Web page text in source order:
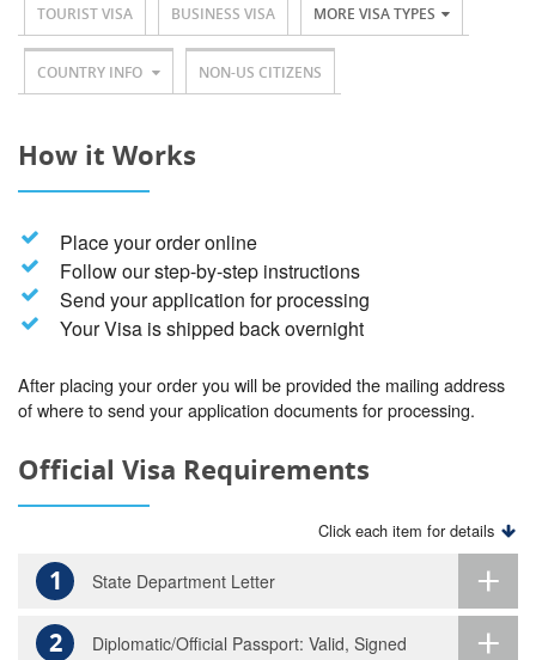
TOURIST VISA BUSINESS VISA MORE VISA TYPES
COUNTRY INFO NON-US CITIZENS
How it Works
Place your order online
Follow our step-by-step instructions
Send your application for processing
Your Visa is shipped back overnight
After placing your order you will be provided the mailing address
of where to send your application documents for processing.
Official Visa Requirements
Click each item for details
1 State Department Letter
2 Diplomatic/Official Passport: Valid, Signed